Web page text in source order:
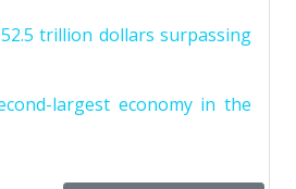
trillion dollars surpassing
largest economy in the